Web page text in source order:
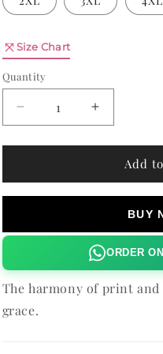
n
Size Chart
Quantity
Decrease
quantity
for
PARADISE
VIOLLA
Increase
quantity
for
PLUM
VIOLLA
SHORTS
Add
BUY
ORDER
The harmony of print
grace.